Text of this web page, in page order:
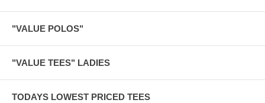
"VALUE POLOS"
"VALUE TEES" LADIES
TODAYS LOWEST PRICED TEES